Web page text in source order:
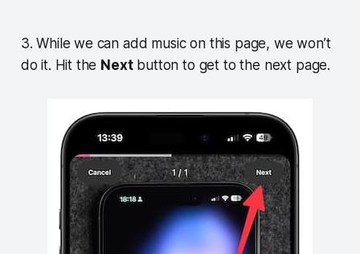
3. While we can add music on this page, we won’t
do it. Hit the Nextbutton to get to the next page.